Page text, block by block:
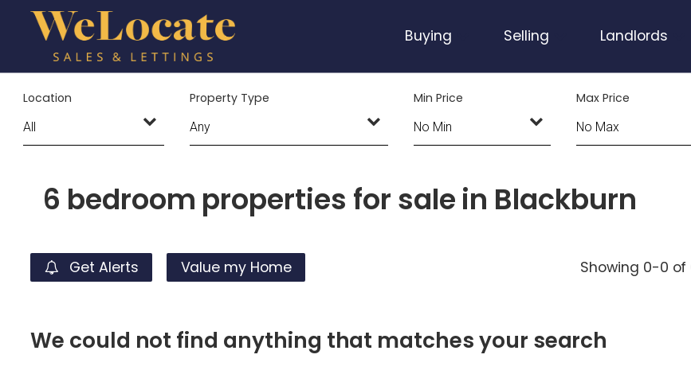
Buying Selling Landlords
Location Property Type Min Price Max Price
6 bedroom properties for sale in Blackburn
Get Alerts Value my Home Showing 0-0 of
We could not find anything that matches your search